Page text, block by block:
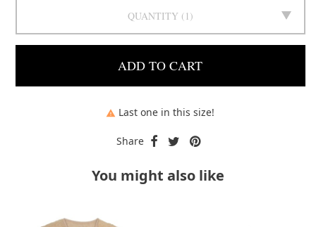
QUANTITY 1
ADD TO CART
 Last one in this size!
Share
You might also like